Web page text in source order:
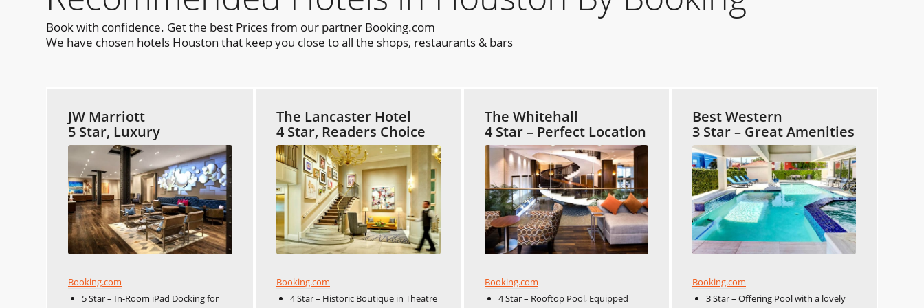
Book with confidence. Get the best Prices from our partner Booking.com
We have chosen hotels Houston that keep you close to all the shops, restaurants & bars
JW Marriott
5 Star, Luxury
Booking.com
5 Star – In-Room iPad Docking for
The Lancaster Hotel
4 Star, Readers Choice
Booking.com
4 Star – Historic Boutique in Theatre
The Whitehall
4 Star – Perfect Location
Booking.com
4 Star – Rooftop Pool, Equipped
Best Western
3 Star – Great Amenities
Booking.com
3 Star – Offering Pool with a lovely